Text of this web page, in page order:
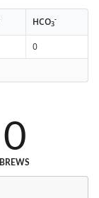
HCO3
-
0
0
BREWS